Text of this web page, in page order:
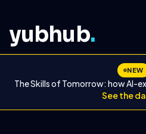
yubhub.
NEW
The Skills of Tomorrow: how AI-
See the